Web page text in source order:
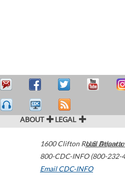
ABOUT LEGAL
1600 Clifton Road Atlanta,
800-CDC-INFO (800-232-
Email CDC-INFO
U.S.